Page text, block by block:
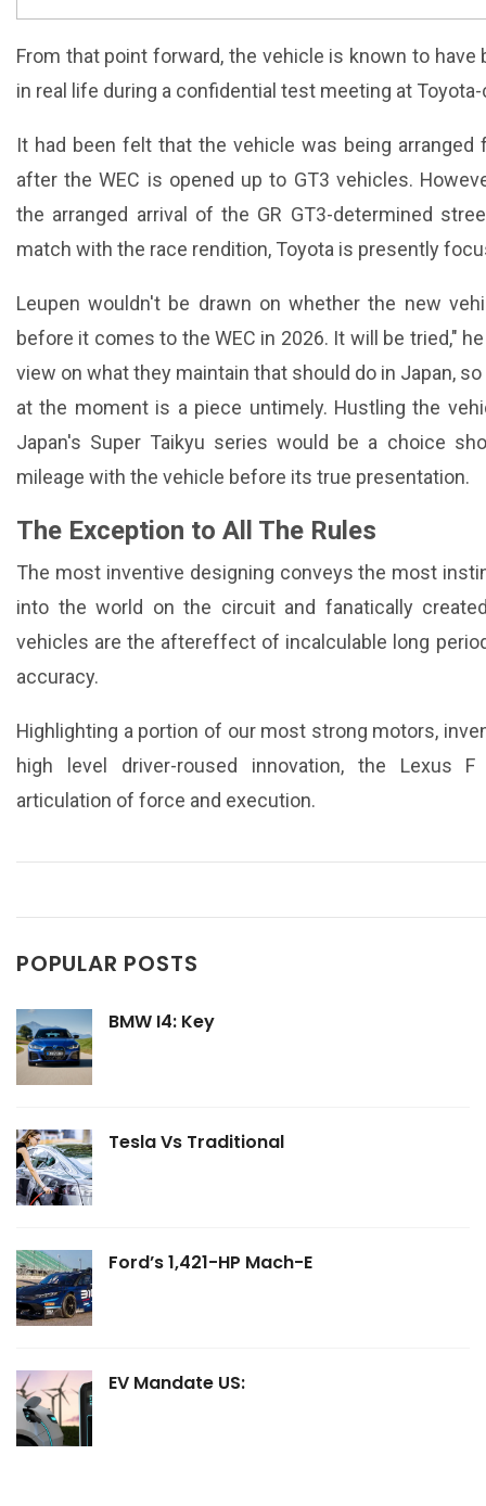
From that point forward, the vehicle is known to
in real life during a confidential test meeting at
It had been felt that the vehicle was being arranged
after the WEC is opened up to GT3 vehicles.
the arranged arrival of the GR GT3-determined
match with the race rendition, Toyota is presently
Leupen wouldn't be drawn on whether the new
before it comes to the WEC in 2026. It will be tried,"
view on what they maintain that should do in Japan,
at the moment is a piece untimely. Hustling the
Japan's Super Taikyu series would be a choice
mileage with the vehicle before its true presentation.
The Exception to All The Rules
The most inventive designing conveys the most
into the world on the circuit and fanatically
vehicles are the aftereffect of incalculable long
accuracy.
Highlighting a portion of our most strong motors,
high level driver-roused innovation, the Lexus
articulation of force and execution.
POPULAR POSTS
BMW I4: Key
Tesla Vs Traditional
Ford’s 1,421-HP Mach-E
EV Mandate US: